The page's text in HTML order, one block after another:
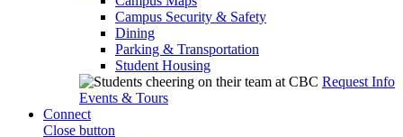
Campus Security & Safety
Dining
Parking & Transportation
Student Housing
Request Info
Events & Tours
Connect
Close button